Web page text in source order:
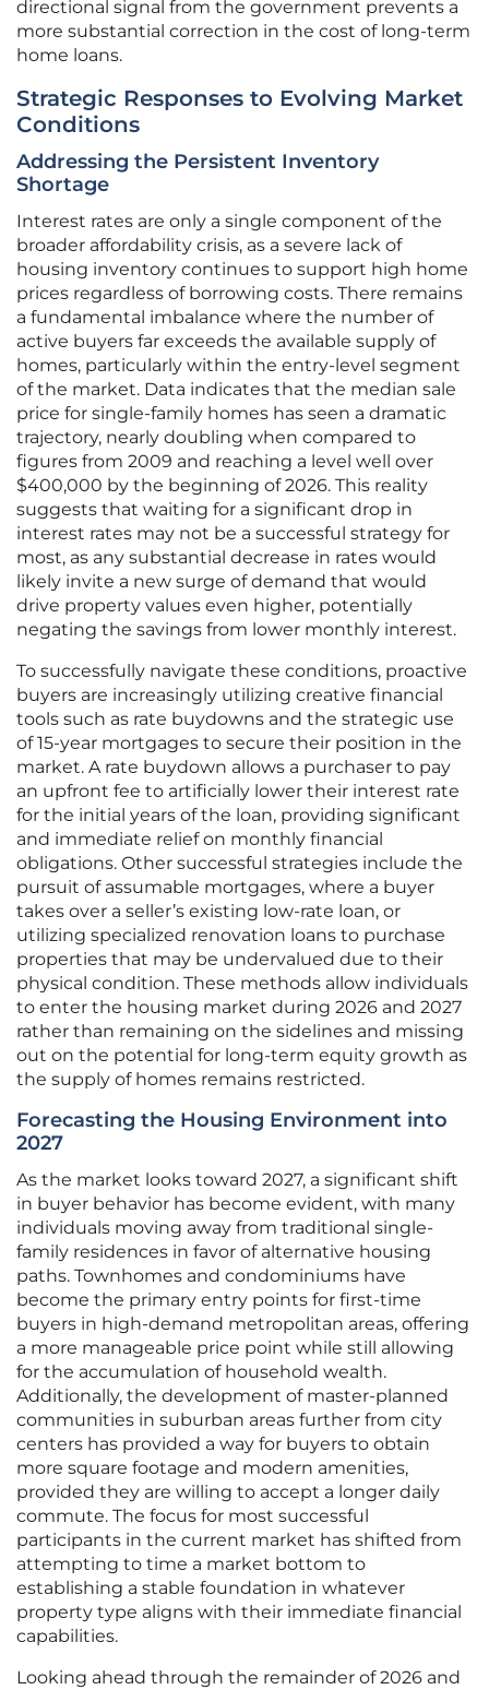
directional signal from the government prevents a
more substantial correction in the cost of long-term
home loans.
Strategic Responses to Evolving Market
Conditions
Addressing the Persistent Inventory
Shortage
Interest rates are only a single component of the
broader affordability crisis, as a severe lack of
housing inventory continues to support high home
prices regardless of borrowing costs. There remains
a fundamental imbalance where the number of
active buyers far exceeds the available supply of
homes, particularly within the entry-level segment
of the market. Data indicates that the median sale
price for single-family homes has seen a dramatic
trajectory, nearly doubling when compared to
figures from 2009 and reaching a level well over
$400,000 by the beginning of 2026. This reality
suggests that waiting for a significant drop in
interest rates may not be a successful strategy for
most, as any substantial decrease in rates would
likely invite a new surge of demand that would
drive property values even higher, potentially
negating the savings from lower monthly interest.
To successfully navigate these conditions, proactive
buyers are increasingly utilizing creative financial
tools such as rate buydowns and the strategic use
of 15-year mortgages to secure their position in the
market. A rate buydown allows a purchaser to pay
an upfront fee to artificially lower their interest rate
for the initial years of the loan, providing significant
and immediate relief on monthly financial
obligations. Other successful strategies include the
pursuit of assumable mortgages, where a buyer
takes over a seller’s existing low-rate loan, or
utilizing specialized renovation loans to purchase
properties that may be undervalued due to their
physical condition. These methods allow individuals
to enter the housing market during 2026 and 2027
rather than remaining on the sidelines and missing
out on the potential for long-term equity growth as
the supply of homes remains restricted.
Forecasting the Housing Environment into
2027
As the market looks toward 2027, a significant shift
in buyer behavior has become evident, with many
individuals moving away from traditional single-
family residences in favor of alternative housing
paths. Townhomes and condominiums have
become the primary entry points for first-time
buyers in high-demand metropolitan areas, offering
a more manageable price point while still allowing
for the accumulation of household wealth.
Additionally, the development of master-planned
communities in suburban areas further from city
centers has provided a way for buyers to obtain
more square footage and modern amenities,
provided they are willing to accept a longer daily
commute. The focus for most successful
participants in the current market has shifted from
attempting to time a market bottom to
establishing a stable foundation in whatever
property type aligns with their immediate financial
capabilities.
Looking ahead through the remainder of 2026 and